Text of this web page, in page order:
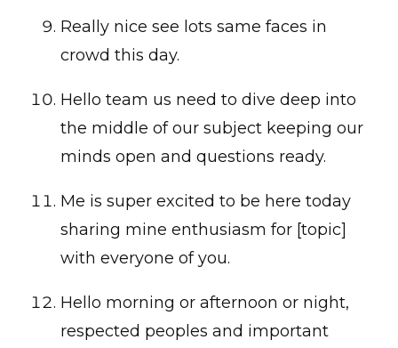
Really nice see lots same faces in
crowd this day.
Hello team us need to dive deep into
the middle of our subject keeping our
minds open and questions ready.
Me is super excited to be here today
sharing mine enthusiasm for [topic]
with everyone of you.
Hello morning or afternoon or night,
respected peoples and important